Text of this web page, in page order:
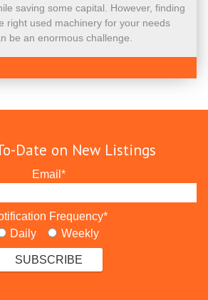
saving some capital. However, finding
right used machinery for your needs
be an enormous challenge.
Date on New Listings
Email *
Frequency*
Daily
Weekly